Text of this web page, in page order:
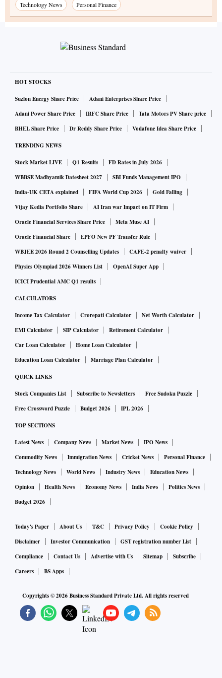
Technology News
Personal Finance
HOT STOCKS
Suzlon Energy Share Price
Adani Enterprises Share Price
Adani Power Share Price
IRFC Share Price
Tata Motors PV Share price
BHEL Share Price
Dr Reddy Share Price Vodafone Idea Share Price
TRENDING NEWS
Stock Market LIVE Q1 Results
FD Rates in July 2026
WBBSE Madhyamik Datesheet 2027
SBI Funds Management IPO
India-UK CETA explained
FIFA World Cup 2026
Gold Falling
Vijay Kedia Portfolio Share
AI Iran war Impact on IT Firm
Oracle Financial Services Share Price
Meta Muse AI
Oracle Financial Share
EPFO New PF Transfer Rule
WBJEE 2026 Round 2 Counselling Updates
CAFE-2 penalty waiver
Physics Olympiad 2026 Winners List
OpenAI Super App
ICICI Prudential AMC Q1 results
CALCULATORS
Income Tax Calculator Crorepati Calculator
Net Worth Calculator
EMI Calculator
SIP Calculator
Retirement Calculator
Car Loan Calculator
Home Loan Calculator
Education Loan Calculator
Marriage Plan Calculator
QUICK LINKS
Stock Companies List Subscribe to Newsletters
Free Sudoku Puzzle
Free Crossword Puzzle
Budget 2026 IPL 2026
TOP SECTIONS
Latest News Company News Market News
IPO News
Commodity News
Immigration News Cricket News
Personal Finance
Technology News
World News Industry News
Education News
Opinion
Health News Economy News India News
Politics News
Budget 2026
Today's Paper About Us T&C Privacy Policy
Cookie Policy
Disclaimer
Investor Communication
GST registration number List
Compliance
Contact Us Advertise with Us Sitemap
Subscribe
Careers
BS Apps
Copyrights ©2026Business Standard Private Ltd. All rights reserved